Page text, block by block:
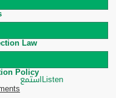
Law
Policy
استمعListen